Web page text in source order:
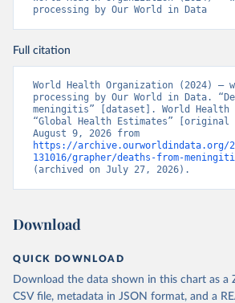
processing by Our World in Data
Full citation
World Health Organization (2024) –
processing by Our World in Data.
meningitis” [dataset]. World Health
“Global Health Estimates” [original
https://archive.ourworldindata.org/
131016/grapher/deaths-from-
(archived on July 27, 2026).
Download
QUICK DOWNLOAD
Download the data shown in this chart as a
CSV file, metadata in JSON format, and a